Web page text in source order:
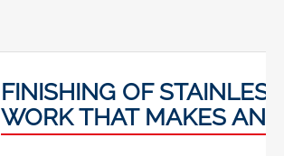
FINISHING OF
WORK THAT MAKES AN